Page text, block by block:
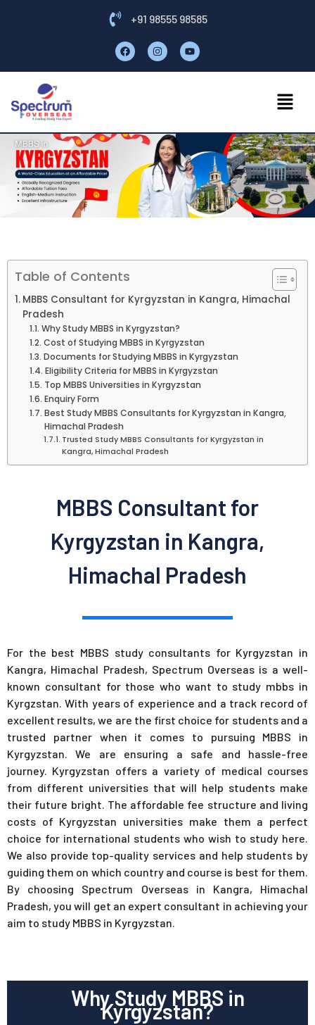
+91 98555 98585
Table of Contents
MBBS Consultant for Kyrgyzstan in Kangra, Himachal
Pradesh
Why Study MBBS in Kyrgyzstan?
Cost of Studying MBBS in Kyrgyzstan
Documents for Studying MBBS in Kyrgyzstan
Eligibility Criteria for MBBS in Kyrgyzstan
Top MBBS Universities in Kyrgyzstan
Enquiry Form
Best Study MBBS Consultants for Kyrgyzstan in Kangra,
Himachal Pradesh
Trusted Study MBBS Consultants for Kyrgyzstan in
Kangra, Himachal Pradesh
MBBS Consultant for
Kyrgyzstan in Kangra,
Himachal Pradesh
For the best MBBS study consultants for Kyrgyzstan in
Kangra, Himachal Pradesh, Spectrum Overseas is a well-
known consultant for those who want to study mbbs in
Kyrgzstan. With years of experience and a track record of
excellent results, we are the first choice for students and a
trusted partner when it comes to pursuing MBBS in
Kyrgyzstan. We are ensuring a safe and hassle-free
journey. Kyrgyzstan offers a variety of medical courses
from different universities that will help students make
their future bright. The affordable fee structure and living
costs of Kyrgyzstan universities make them a perfect
choice for international students who wish to study here.
We also provide top-quality services and help students by
guiding them on which country and course is best for them.
By choosing Spectrum Overseas in Kangra, Himachal
Pradesh, you will get an expert consultant in achieving your
aim to study MBBS in Kyrgyzstan.
Why Study MBBS in
Kyrgyzstan?